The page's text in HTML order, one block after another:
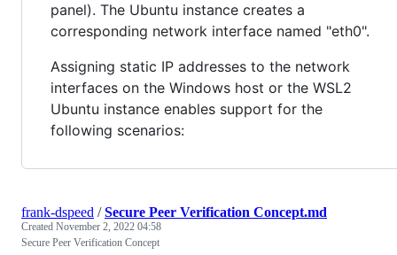
panel). The Ubuntu instance creates a
corresponding network interface named "eth0".
Assigning static IP addresses to the network
interfaces on the Windows host or the WSL2
Ubuntu instance enables support for the
following scenarios:
frank-dspeed /Secure Peer Verification Concept.md
Created November 2, 2022 04:58
Secure Peer Verification Concept